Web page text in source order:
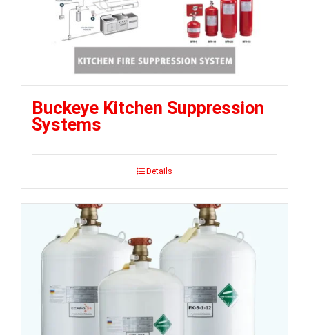
Buckeye Kitchen Suppression
Systems
Details